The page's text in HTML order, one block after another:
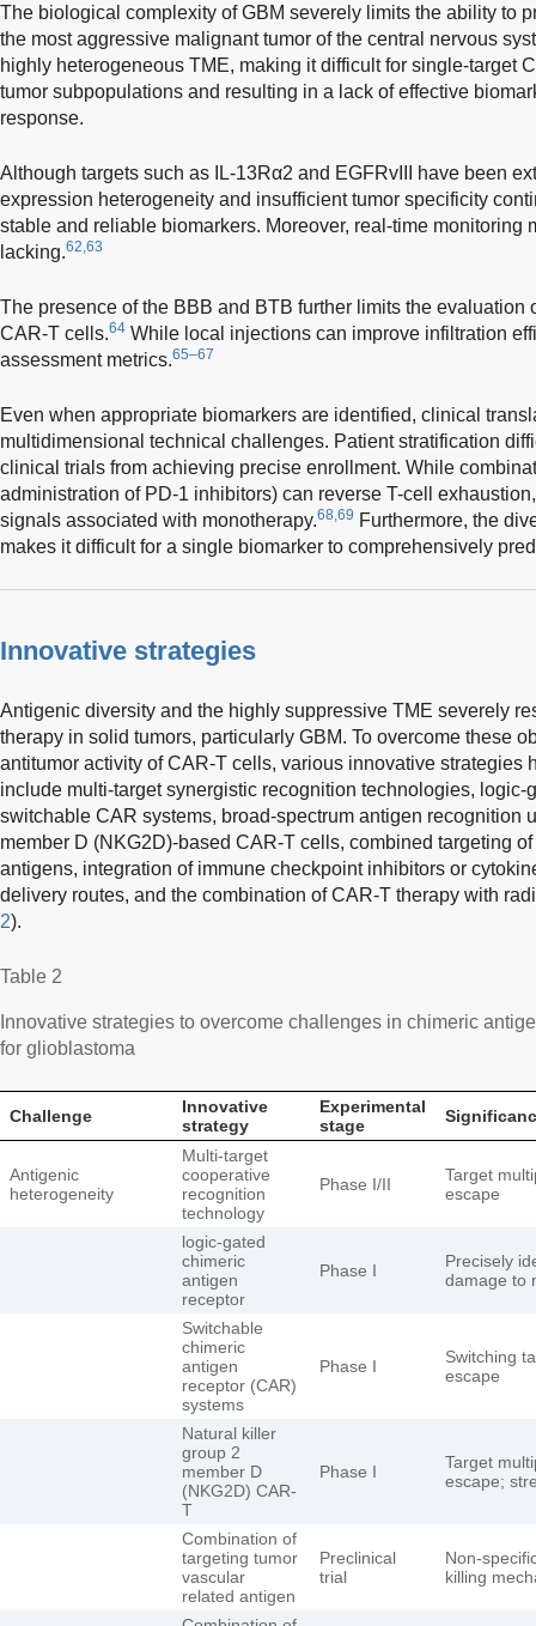
The biological complexity of GBM severely limits the ability to
the most aggressive malignant tumor of the central nervous
highly heterogeneous TME, making it difficult for single-target
tumor subpopulations and resulting in a lack of effective
response.
Although targets such as IL-13Rα2 and EGFRvIII have been
expression heterogeneity and insufficient tumor specificity
stable and reliable biomarkers. Moreover, real-time monitoring
lacking.62,63
The presence of the BBB and BTB further limits the evaluation
CAR-T cells.64 While local injections can improve infiltration
assessment metrics.65–67
Even when appropriate biomarkers are identified, clinical
multidimensional technical challenges. Patient stratification
clinical trials from achieving precise enrollment. While
administration of PD-1 inhibitors) can reverse T-cell
signals associated with monotherapy.68,69 Furthermore, the
makes it difficult for a single biomarker to comprehensively
Innovative strategies
Antigenic diversity and the highly suppressive TME severely
therapy in solid tumors, particularly GBM. To overcome these
antitumor activity of CAR-T cells, various innovative strategies
include multi-target synergistic recognition technologies, logic-
switchable CAR systems, broad-spectrum antigen recognition
member D (NKG2D)-based CAR-T cells, combined targeting
antigens, integration of immune checkpoint inhibitors or
delivery routes, and the combination of CAR-T therapy with
2).
Table 2
Innovative strategies to overcome challenges in chimeric
for glioblastoma
Challenge
Innovative
strategy
Experimental
stage
Antigenic
heterogeneity
Multi-target
cooperative
recognition
technology
Phase I/II
Target
escape
logic-gated
chimeric
antigen
receptor
Phase I
Precisely
damage to
Switchable
chimeric
antigen
receptor (CAR)
systems
Phase I
Switching
escape
Natural killer
group 2
member D
(NKG2D) CAR-
T
Phase I
Target
escape;
Combination of
targeting tumor
vascular
related antigen
Preclinical
trial
Non-
killing